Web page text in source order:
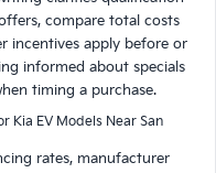
compare total costs
incentives apply before or
informed about specials
timing a purchase.
Kia EV Models Near San
rates, manufacturer